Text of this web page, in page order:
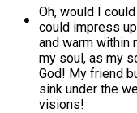
Oh, would I
could impress
and warm within
my soul, as my
God! My friend
sink under the
visions!